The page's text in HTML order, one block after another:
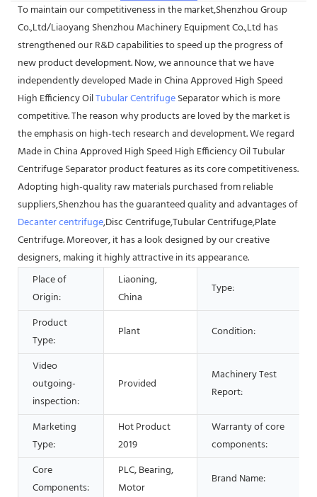
To maintain our competitiveness in the market,Shenzhou Group
Co.,Ltd/Liaoyang Shenzhou Machinery Equipment Co.,Ltd has
strengthened our R&D capabilities to speed up the progress of
new product development. Now, we announce that we have
independently developed Made in China Approved High Speed
High Efficiency OilTubular CentrifugeSeparator which is more
competitive. The reason why products are loved by the market is
the emphasis on high-tech research and development. We regard
Made in China Approved High Speed High Efficiency Oil Tubular
Centrifuge Separator product features as its core competitiveness.
Adopting high-quality raw materials purchased from reliable
suppliers,Shenzhou has the guaranteed quality and advantages of
Decanter centrifuge,Disc Centrifuge,Tubular Centrifuge,Plate
Centrifuge. Moreover, it has a look designed by our creative
designers, making it highly attractive in its appearance.
Place of
Origin:
Liaoning,
China
Type:
Product
Type:
Plant Condition:
Video
outgoing-
inspection:
Provided
Machinery Test
Report:
Marketing
Type:
Hot Product
2019
Warranty of core
components:
Core
Components:
PLC, Bearing,
Motor
Brand Name: